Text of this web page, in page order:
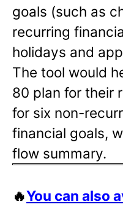
goals (such as
recurring
holidays and
The tool would
80 plan for their
for six non-
financial goals,
flow summary.
🔥You can also